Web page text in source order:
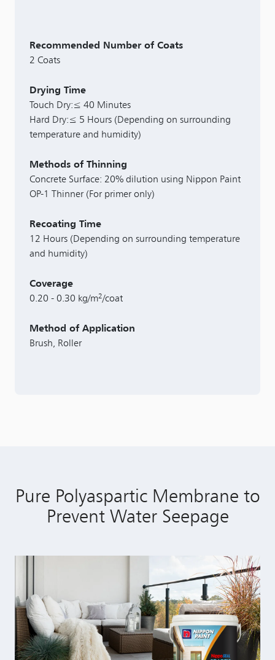
Recommended Number of Coats
2 Coats
Drying Time
Touch Dry:≤ 40 Minutes
Hard Dry:≤ 5 Hours (Depending on surrounding
temperature and humidity)
Methods of Thinning
Concrete Surface: 20% dilution using Nippon Paint
OP-1 Thinner (For primer only)
Recoating Time
12 Hours (Depending on surrounding temperature
and humidity)
Coverage
0.20 - 0.30 kg/m2/coat
Method of Application
Brush, Roller
Pure Polyaspartic Membrane to
Prevent Water Seepage